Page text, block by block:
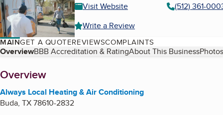
Visit Website
(512) 361-
Write a Review
MAINGET A QUOTEREVIEWSCOMPLAINTS
Table of Contents
OverviewBBB Accreditation & RatingAbout This Business
About
Overview
Always Local Heating & Air Conditioning
Buda, TX78610-2832